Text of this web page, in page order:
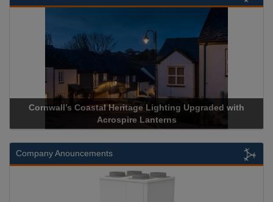
Cornwall’s Coastal Heritage Lighting Upgraded with
Acrospire Lanterns
Company Anouncements